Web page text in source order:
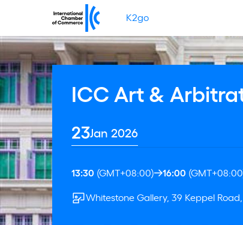
K2go
ICC Art &
23Jan 2026
13:30 (GMT+08:00) 16:00
Whitestone Gallery, 39 Keppel